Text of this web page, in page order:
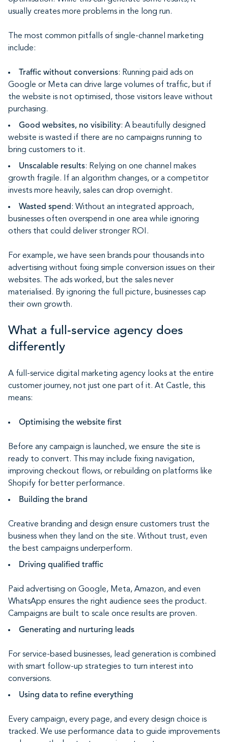
usually creates more problems in the long run.
The most common pitfalls of single-channel marketing
include:
Traffic without conversions: Running paid ads on
Google or Meta can drive large volumes of traffic, but if
the website is not optimised, those visitors leave without
purchasing.
Good websites, no visibility: A beautifully designed
website is wasted if there are no campaigns running to
bring customers to it.
Unscalable results: Relying on one channel makes
growth fragile. If an algorithm changes, or a competitor
invests more heavily, sales can drop overnight.
Wasted spend : Without an integrated approach,
businesses often overspend in one area while ignoring
others that could deliver stronger ROI.
For example, we have seen brands pour thousands into
advertising without fixing simple conversion issues on their
websites. The ads worked, but the sales never
materialised. By ignoring the full picture, businesses cap
their own growth.
What a full-service agency does
differently
A full-service digital marketing agency looks at the entire
customer journey, not just one part of it. At Castle, this
means:
Optimising the website first
Before any campaign is launched, we ensure the site is
ready to convert. This may include fixing navigation,
improving checkout flows, or rebuilding on platforms like
Shopify for better performance.
Building the brand
Creative branding and design ensure customers trust the
business when they land on the site. Without trust, even
the best campaigns underperform.
Driving qualified traffic
Paid advertising on Google, Meta, Amazon, and even
WhatsApp ensures the right audience sees the product.
Campaigns are built to scale once results are proven.
Generating and nurturing leads
For service-based businesses, lead generation is combined
with smart follow-up strategies to turn interest into
conversions.
Using data to refine everything
Every campaign, every page, and every design choice is
tracked. We use performance data to guide improvements